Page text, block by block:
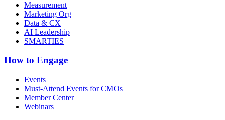
Measurement
Marketing Org
Data & CX
AI Leadership
SMARTIES
How to Engage
Events
Must-Attend Events for CMOs
Member Center
Webinars